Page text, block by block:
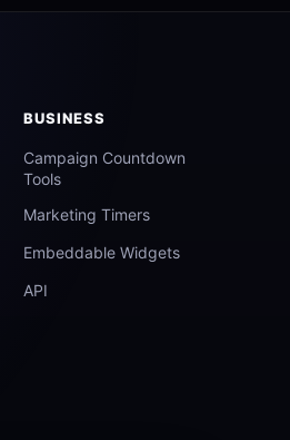
BUSINESS
Campaign Countdown
Tools
Marketing Timers
Embeddable Widgets
API